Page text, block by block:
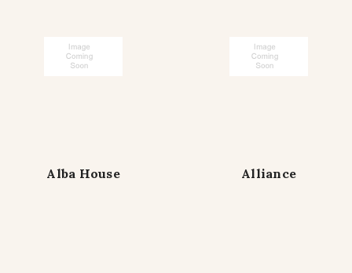
Alba House Alliance